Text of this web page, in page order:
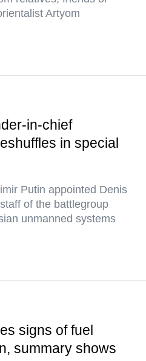
Artyom
in-chief
in special
Putin appointed Denis
of the battlegroup
unmanned systems
signs of fuel
summary shows